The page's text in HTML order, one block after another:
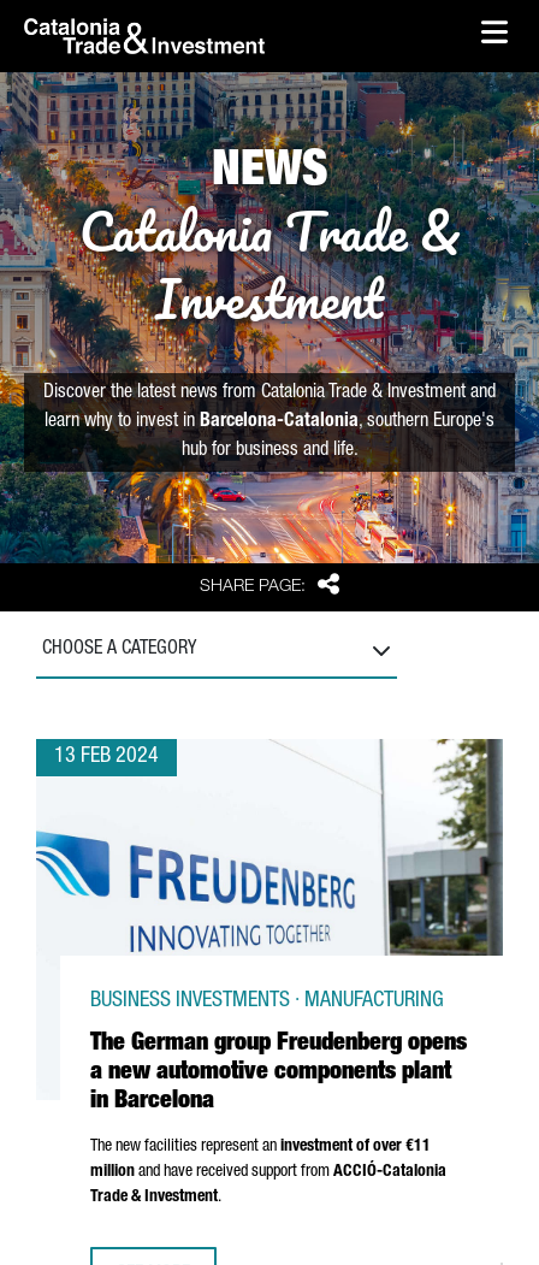
Skip to Main Content
skip-to-content
SHARE PAGE: Share
NEWS
Catalonia Trade &
Investment
Discover the latest news from Catalonia Trade & Investment and
learn why to invest in Barcelona-Catalonia, southern Europe's
hub for business and life.
CHOOSE A CATEGORY
13 FEB 2024
The German group Freudenberg opens
a new automotive components plant
in Barcelona
BUSINESS INVESTMENTS · MANUFACTURING
The new facilities represent an investment of over €11
million and have received support from ACCIÓ-Catalonia
Trade & Investment.